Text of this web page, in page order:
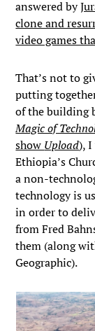
answered by
clone and
video games
That’s not to
putting
of the building
Magic of
show Upload), I
Ethiopia’s
a non-
technology is
in order to
from Fred
them (along
Geographic).